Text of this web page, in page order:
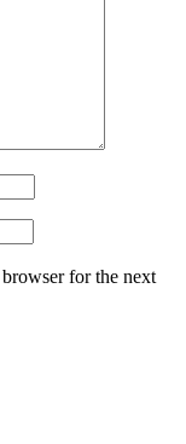
for the next